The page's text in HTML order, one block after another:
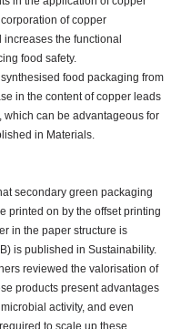
of copper
the functional
food safety.
food packaging from
in the content of copper leads
which can be advantageous for
in Materials.
secondary green packaging
printed on by the offset printing
in the paper structure is
is published in Sustainability.
reviewed the valorisation of
products present advantages
activity, and even
to scale up these